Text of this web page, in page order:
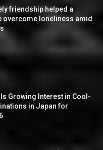
friendship helped a
overcome loneliness amid
Growing Interest in Cool-
in Japan for